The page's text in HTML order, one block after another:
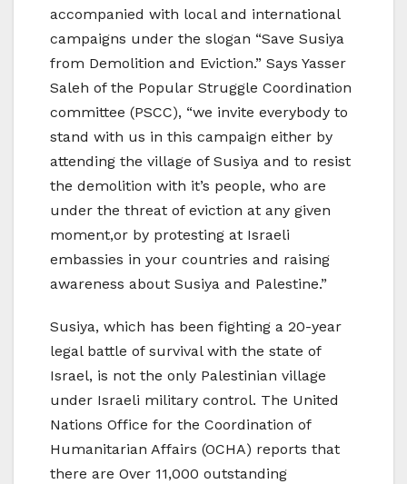
accompanied with local and international
campaigns under the slogan “Save Susiya
from Demolition and Eviction.” Says Yasser
Saleh of the Popular Struggle Coordination
committee (PSCC), “we invite everybody to
stand with us in this campaign either by
attending the village of Susiya and to resist
the demolition with it’s people, who are
under the threat of eviction at any given
moment,or by protesting at Israeli
embassies in your countries and raising
awareness about Susiya and Palestine.”
Susiya, which has been fighting a 20-year
legal battle of survival with the state of
Israel, is not the only Palestinian village
under Israeli military control. The United
Nations Office for the Coordination of
Humanitarian Affairs (OCHA) reports that
there are Over 11,000 outstanding